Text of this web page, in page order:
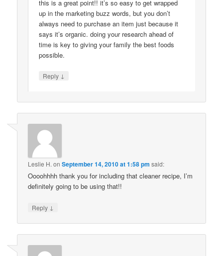
this is a great point!! it’s so easy to get wrapped
up in the marketing buzz words, but you don’t
always need to purchase an item just because it
says it’s organic. doing your research ahead of
time is key to giving your family the best foods
possible.
Reply ↓
Leslie H.onSeptember 14, 2010 at 1:58 pm said:
Oooohhhh thank you for including that cleaner recipe, I’m
definitely going to be using that!!
Reply ↓